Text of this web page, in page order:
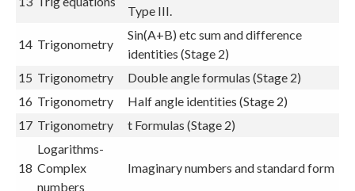
Type III.
14 Trigonometry
Sin(A+B) etc sum and difference
identities (Stage 2)
15 Trigonometry
Double angle formulas (Stage 2)
16 Trigonometry
Half angle identities (Stage 2)
17 Trigonometry t Formulas (Stage 2)
18
Logarithms-
Complex
numbers
Imaginary numbers and standard form